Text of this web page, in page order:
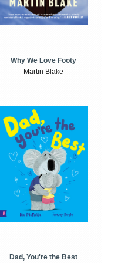
Why We Love Footy
Martin Blake
Dad, You're the Best